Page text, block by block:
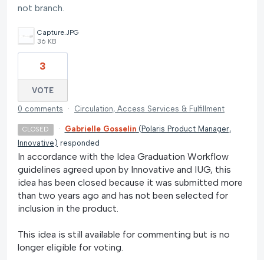
not branch.
Capture.JPG
36 KB
3
VOTE
0 comments · Circulation, Access Services & Fulfillment
CLOSED · Gabrielle Gosselin ( Polaris Product Manager,
Innovative ) responded
In accordance with the Idea Graduation Workflow
guidelines agreed upon by Innovative and IUG, this
idea has been closed because it was submitted more
than two years ago and has not been selected for
inclusion in the product.
This idea is still available for commenting but is no
longer eligible for voting.